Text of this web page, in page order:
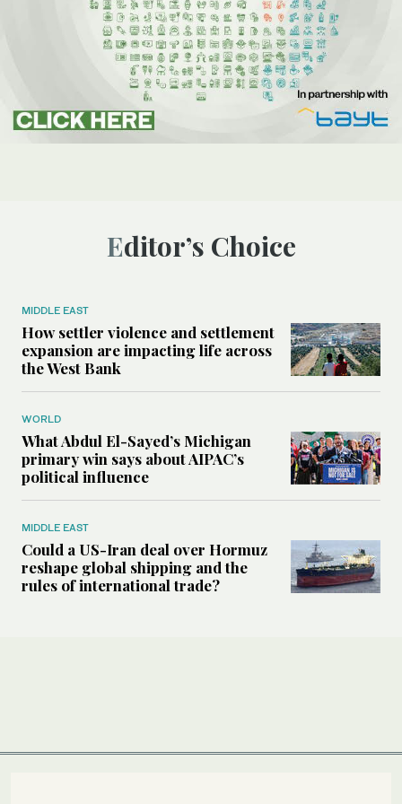
Editor’s Choice
MIDDLE EAST
How settler violence and settlement
expansion are impacting life across
the West Bank
WORLD
What Abdul El-Sayed’s Michigan
primary win says about AIPAC’s
political influence
MIDDLE EAST
Could a US-Iran deal over Hormuz
reshape global shipping and the
rules of international trade?